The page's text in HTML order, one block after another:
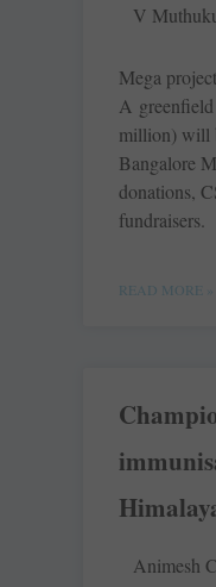
V
Mega
A
million) will
Bangalore
donations,
fundraisers.
READ MORE »
Animesh